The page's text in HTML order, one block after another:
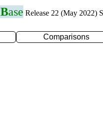
Base Release 22 (May 2022)
Comparisons